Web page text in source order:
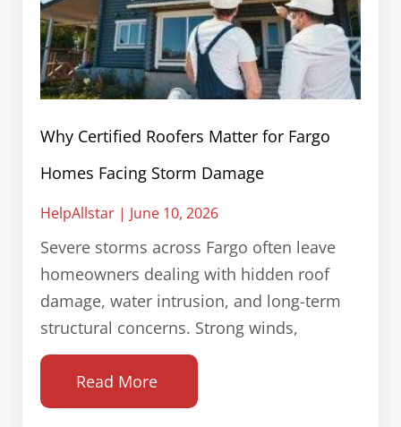
Why Certified Roofers Matter for Fargo
Homes Facing Storm Damage
HelpAllstar June 10, 2026
Severe storms across Fargo often leave
homeowners dealing with hidden roof
damage, water intrusion, and long-term
structural concerns. Strong winds,
Read More